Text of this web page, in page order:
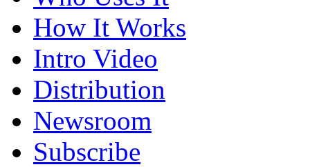
How It Works
Intro Video
Distribution
Newsroom
Subscribe